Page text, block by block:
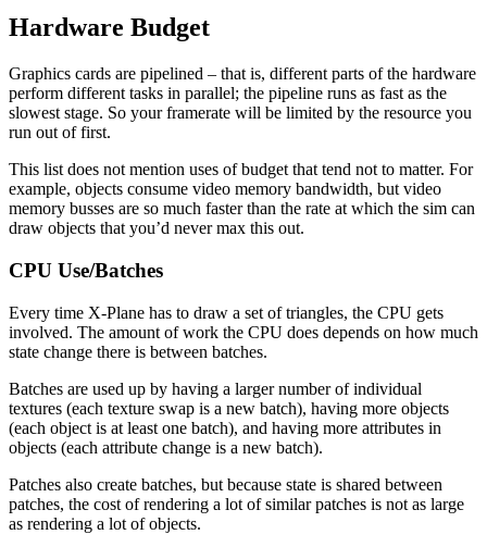
Hardware Budget
Graphics cards are pipelined – that is, different parts of the hardware
perform different tasks in parallel; the pipeline runs as fast as the
slowest stage. So your framerate will be limited by the resource you
run out of first.
This list does not mention uses of budget that tend not to matter. For
example, objects consume video memory bandwidth, but video
memory busses are so much faster than the rate at which the sim can
draw objects that you’d never max this out.
CPU Use/Batches
Every time X-Plane has to draw a set of triangles, the CPU gets
involved. The amount of work the CPU does depends on how much
state change there is between batches.
Batches are used up by having a larger number of individual
textures (each texture swap is a new batch), having more objects
(each object is at least one batch), and having more attributes in
objects (each attribute change is a new batch).
Patches also create batches, but because state is shared between
patches, the cost of rendering a lot of similar patches is not as large
as rendering a lot of objects.